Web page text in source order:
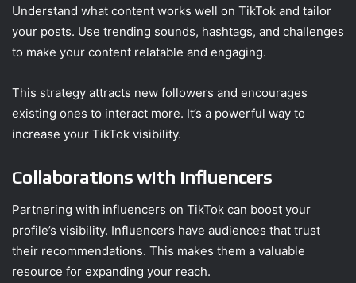
Understand what content works well on TikTok and tailor
your posts. Use trending sounds, hashtags, and challenges
to make your content relatable and engaging.
This strategy attracts new followers and encourages
existing ones to interact more. It’s a powerful way to
increase your TikTok visibility.
Collaborations with Influencers
Partnering with influencers on TikTok can boost your
profile’s visibility. Influencers have audiences that trust
their recommendations. This makes them a valuable
resource for expanding your reach.